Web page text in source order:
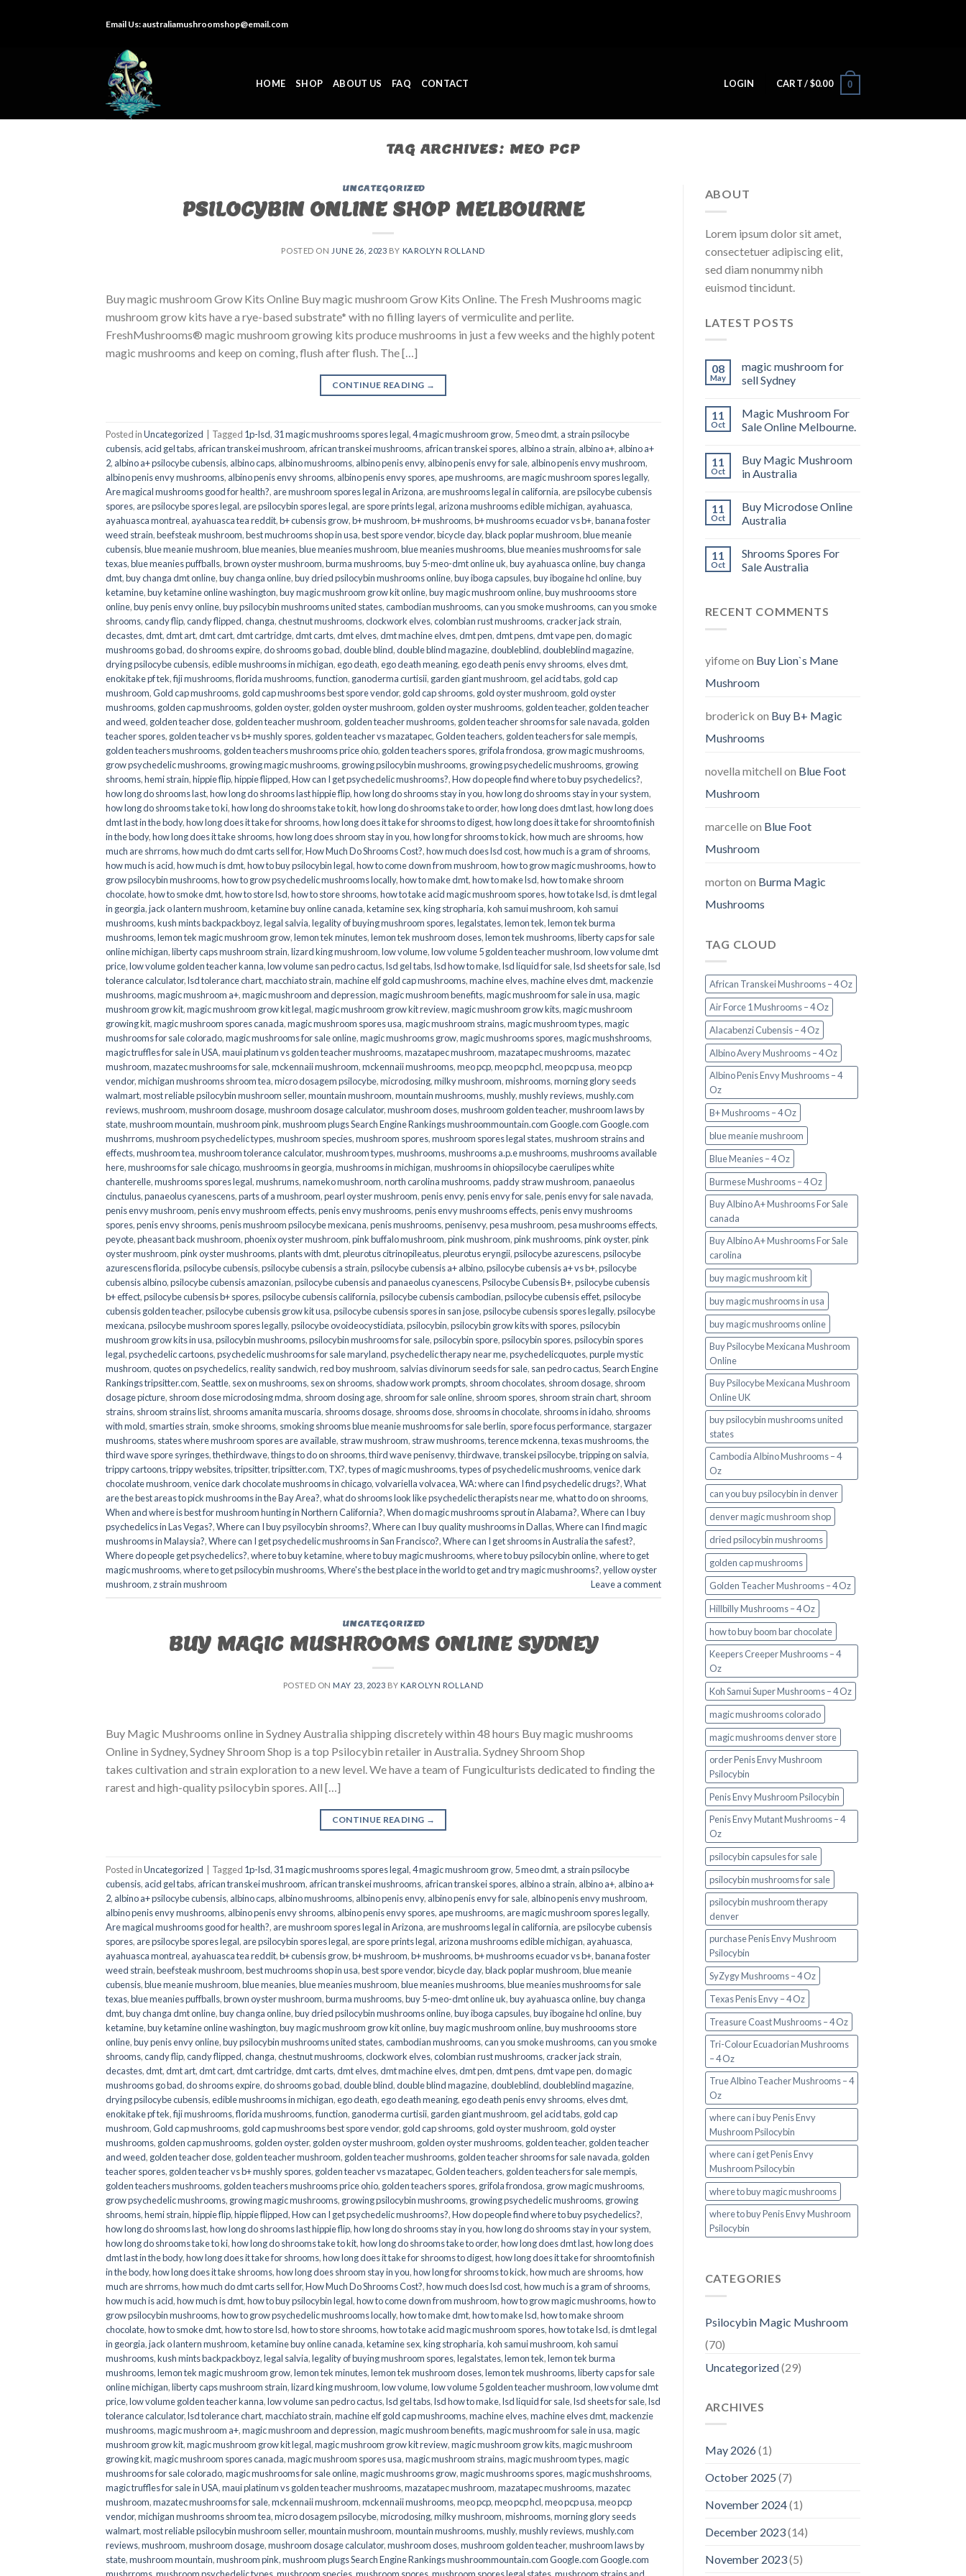
Email Us:australiamushroomshop@email.com
HOME SHOP ABOUT US FAQ CONTACT LOGIN CART /$0.00 0
TAG ARCHIVES: MEO PCP
UNCATEGORIZED
PSILOCYBIN ONLINE SHOP MELBOURNE
POSTED ON JUNE 26, 2023 BY KAROLYN ROLLAND
Buy magic mushroom Grow Kits Online Buy magic mushroom Grow Kits Online. The Fresh Mushrooms magic
mushroom grow kits have a rye-based substrate* with no filling layers of vermiculite and perlite.
FreshMushrooms® magic mushroom growing kits produce mushrooms in just a few weeks and the highly potent
magic mushrooms and keep on coming, flush after flush. The […]
CONTINUE READING →
Posted inUncategorized Tagged 1p-lsd, 31 magic mushrooms spores legal,4 magic mushroom grow, 5 meo dmt, a strain psilocybe
cubensis, acid gel tabs, african transkei mushroom, african transkei mushrooms, african transkei spores, albino a strain, albino a+, albino a+
2, albino a+ psilocybe cubensis, albino caps, albino mushrooms, albino penis envy, albino penis envy for sale, albino penis envy mushroom,
albino penis envy mushrooms, albino penis envy shrooms, albino penis envy spores, ape mushrooms, are magic mushroom spores legally,
Are magical mushrooms good for health?, are mushroom spores legal in Arizona, are mushrooms legal in california, are psilocybe cubensis
spores, are psilocybe spores legal, are psilocybin spores legal, are spore prints legal, arizona mushrooms edible michigan, ayahuasca,
ayahuasca montreal, ayahuasca tea reddit,b+ cubensis grow,b+ mushroom,b+ mushrooms,b+ mushrooms ecuador vs b+,banana foster
weed strain,beefsteak mushroom,best muchrooms shop in usa,best spore vendor,bicycle day,black poplar mushroom,blue meanie
cubensis,blue meanie mushroom,blue meanies,blue meanies mushroom,blue meanies mushrooms,blue meanies mushrooms for sale
texas,blue meanies puffballs,brown oyster mushroom,burma mushrooms,buy 5-meo-dmt online uk,buy ayahuasca online,buy changa
dmt,buy changa dmt online,buy changa online,buy dried psilocybin mushrooms online​,buy iboga capsules,buy ibogaine hcl online,buy
ketamine,buy ketamine online washington,buy magic mushroom grow kit online,buy magic mushroom online,buy mushroooms store
online,buy penis envy online,buy psilocybin mushrooms united states​,cambodian mushrooms,can you smoke mushrooms,can you smoke
shrooms,candy flip,candy flipped,changa,chestnut mushrooms,clockwork elves,colombian rust mushrooms,cracker jack strain,
decastes,dmt,dmt art,dmt cart,dmt cartridge,dmt carts,dmt elves,dmt machine elves,dmt pen,dmt pens,dmt vape pen,do magic
mushrooms go bad,do shrooms expire,do shrooms go bad,double blind,double blind magazine,doubleblind,doubleblind magazine,
drying psilocybe cubensis,edible mushrooms in michigan,ego death,ego death meaning,ego death penis envy shrooms,elves dmt,
enokitake pf tek,fiji mushrooms,florida mushrooms,function, ganoderma curtisii, garden giant mushroom, gel acid tabs, gold cap
mushroom,Gold cap mushrooms, gold cap mushrooms best spore vendor, gold cap shrooms, gold oyster mushroom, gold oyster
mushrooms, golden cap mushrooms, golden oyster, golden oyster mushroom, golden oyster mushrooms, golden teacher, golden teacher
and weed, golden teacher dose, golden teacher mushroom, golden teacher mushrooms, golden teacher shrooms for sale navada, golden
teacher spores, golden teacher vs b+ mushly spores, golden teacher vs mazatapec,Golden teachers, golden teachers for sale mempis,
golden teachers mushrooms, golden teachers mushrooms price ohio, golden teachers spores, grifola frondosa, grow magic mushrooms,
grow psychedelic mushrooms, growing magic mushrooms, growing psilocybin mushrooms, growing psychedelic mushrooms, growing
shrooms,hemi strain,hippie flip,hippie flipped,How can I get psychedelic mushrooms?,How do people find where to buy psychedelics?,
how long do shrooms last,how long do shrooms last hippie flip,how long do shrooms stay in you,how long do shrooms stay in your system,
how long do shrooms take to ki,how long do shrooms take to kit,how long do shrooms take to order,how long does dmt last,how long does
dmt last in the body,how long does it take for shrooms,how long does it take for shrooms to digest,how long does it take for shroomto finish
in the body,how long does it take shrooms,how long does shroom stay in you,how long for shrooms to kick,how much are shrooms,how
much are shrroms,how much do dmt carts sell for,How Much Do Shrooms Cost?,how much does lsd cost,how much is a gram of shrooms,
how much is acid,how much is dmt,how to buy psilocybin legal​,how to come down from mushroom,how to grow magic mushrooms,how to
grow psilocybin mushrooms,how to grow psychedelic mushrooms locally,how to make dmt,how to make lsd,how to make shroom
chocolate,how to smoke dmt,how to store lsd,how to store shrooms,how to take acid magic mushroom spores,how to take lsd,is dmt legal
in georgia,jack o lantern mushroom,ketamine buy online canada,ketamine sex,king stropharia,koh samui mushroom,koh samui
mushrooms,kush mints backpackboyz,legal salvia,legality of buying mushroom spores,legalstates,lemon tek,lemon tek burma
mushrooms,lemon tek magic mushroom grow,lemon tek minutes,lemon tek mushroom doses,lemon tek mushrooms,liberty caps for sale
online michigan,liberty caps mushroom strain,lizard king mushroom,low volume,low volume 5 golden teacher mushroom,low volume dmt
price,low volume golden teacher kanna,low volume san pedro cactus,lsd gel tabs,lsd how to make,lsd liquid for sale,lsd sheets for sale,lsd
tolerance calculator,lsd tolerance chart,macchiato strain,machine elf gold cap mushrooms,machine elves,machine elves dmt,mackenzie
mushrooms,magic mushroom a+,magic mushroom and depression,magic mushroom benefits,magic mushroom for sale in usa,magic
mushroom grow kit,magic mushroom grow kit legal,magic mushroom grow kit review,magic mushroom grow kits,magic mushroom
growing kit,magic mushroom spores canada,magic mushroom spores usa,magic mushroom strains,magic mushroom types,magic
mushrooms for sale colorado​,magic mushrooms for sale online​,magic mushrooms grow,magic mushrooms spores,magic mushshrooms,
magic truffles for sale in USA,maui platinum vs golden teacher mushrooms,mazatapec mushroom,mazatapec mushrooms,mazatec
mushroom,mazatec mushrooms for sale,mckennaii mushroom,mckennaii mushrooms,meo pcp,meo pcp hcl,meo pcp usa,meo pcp
vendor,michigan mushrooms shroom tea,micro dosagem psilocybe,microdosing,milky mushroom,mishrooms,morning glory seeds
walmart,most reliable psilocybin mushroom seller​,mountain mushroom,mountain mushrooms,mushly,mushly reviews,mushly.com
reviews,mushroom,mushroom dosage,mushroom dosage calculator,mushroom doses,mushroom golden teacher,mushroom laws by
state,mushroom mountain,mushroom pink,mushroom plugs Search Engine Rankings mushroommountain.com Google.com Google.com
mushrroms,mushroom psychedelic types,mushroom species,mushroom spores,mushroom spores legal states,mushroom strains and
effects,mushroom tea,mushroom tolerance calculator,mushroom types,mushrooms,mushrooms a.p.e mushrooms,mushrooms available
here,mushrooms for sale chicago,mushrooms in georgia,mushrooms in michigan,mushrooms in ohiopsilocybe caerulipes white
chanterelle,mushrooms spores legal,mushrums,nameko mushroom,north carolina mushrooms,paddy straw mushroom,panaeolus
cinctulus,panaeolus cyanescens,parts of a mushroom,pearl oyster mushroom,penis envy,penis envy for sale,penis envy for sale navada,
penis envy mushroom,penis envy mushroom effects,penis envy mushrooms,penis envy mushrooms effects,penis envy mushrooms
spores,penis envy shrooms,penis mushroom psilocybe mexicana,penis mushrooms,penisenvy,pesa mushroom,pesa mushrooms effects,
peyote,pheasant back mushroom,phoenix oyster mushroom,pink buffalo mushroom,pink mushroom,pink mushrooms,pink oyster,pink
oyster mushroom,pink oyster mushrooms,plants with dmt,pleurotus citrinopileatus,pleurotus eryngii,psilocybe azurescens,psilocybe
azurescens florida,psilocybe cubensis,psilocybe cubensis a strain,psilocybe cubensis a+ albino,psilocybe cubensis a+ vs b+,psilocybe
cubensis albino,psilocybe cubensis amazonian,psilocybe cubensis and panaeolus cyanescens,Psilocybe Cubensis B+,psilocybe cubensis
b+ effect,psilocybe cubensis b+ spores,psilocybe cubensis california,psilocybe cubensis cambodian,psilocybe cubensis effet,psilocybe
cubensis golden teacher,psilocybe cubensis grow kit usa,psilocybe cubensis spores in san jose,psilocybe cubensis spores legally,psilocybe
mexicana,psilocybe mushroom spores legally,psilocybe ovoideocystidiata,psilocybin,psilocybin grow kits with spores​,psilocybin
mushroom grow kits in usa​,psilocybin mushrooms,psilocybin mushrooms for sale​,psilocybin spore,psilocybin spores,psilocybin spores
legal,psychedelic cartoons,psychedelic mushrooms for sale maryland,psychedelic therapy near me,psychedelicquotes,purple mystic
mushroom,quotes on psychedelics,reality sandwich,red boy mushroom, salvias divinorum seeds for sale, san pedro cactus,Search Engine
Rankings tripsitter.com,Seattle, sex on mushrooms, sex on shrooms, shadow work prompts, shroom chocolates, shroom dosage, shroom
dosage picture, shroom dose microdosing mdma, shroom dosing age, shroom for sale online, shroom spores, shroom strain chart, shroom
strains, shroom strains list, shrooms amanita muscaria, shrooms dosage, shrooms dose, shrooms in chocolate, shrooms in idaho, shrooms
with mold, smarties strain, smoke shrooms, smoking shrooms blue meanie mushrooms for sale berlin, spore focus performance, stargazer
mushrooms, states where mushroom spores are available, straw mushroom, straw mushrooms,terence mckenna,texas mushrooms,the
third wave spore syringes,thethirdwave,things to do on shrooms,third wave penisenvy,thirdwave,transkei psilocybe,tripping on salvia,
trippy cartoons,trippy websites,tripsitter,tripsitter.com, TX?,types of magic mushrooms,types of psychedelic mushrooms,venice dark
chocolate mushroom,venice dark chocolate mushrooms in chicago,volvariella volvacea,WA: where can I find psychedelic drugs?,What
are the best areas to pick mushrooms in the Bay Area?,what do shrooms look like psychedelic therapists near me,what to do on shrooms,
When and where is best for mushroom hunting in Northern California?,When do magic mushrooms sprout in Alabama?,Where can I buy
psychedelics in Las Vegas?,Where can I buy psyilocybin shrooms?,Where can I buy quality mushrooms in Dallas,Where can I find magic
mushrooms in Malaysia?,Where can I get psychedelic mushrooms in San Francisco?,Where can I get shrooms in Australia the safest?,
Where do people get psychedelics?,where to buy ketamine,where to buy magic mushrooms,where to buy psilocybin online​,where to get
magic mushrooms​,where to get psilocybin mushrooms​,Where's the best place in the world to get and try magic mushrooms?,yellow oyster
mushroom,z strain mushroom Leave a comment
UNCATEGORIZED
BUY MAGIC MUSHROOMS ONLINE SYDNEY
POSTED ON MAY 23, 2023 BY KAROLYN ROLLAND
Buy Magic Mushrooms online in Sydney Australia shipping discretely within 48 hours Buy magic mushrooms
Online in Sydney, Sydney Shroom Shop is a top Psilocybin retailer in Australia. Sydney Shroom Shop
takes cultivation and strain exploration to a new level. We have a team of Fungiculturists dedicated to finding the
rarest and high-quality psilocybin spores. All […]
CONTINUE READING →
Posted inUncategorized Tagged 1p-lsd, 31 magic mushrooms spores legal,4 magic mushroom grow, 5 meo dmt, a strain psilocybe
cubensis, acid gel tabs, african transkei mushroom, african transkei mushrooms, african transkei spores, albino a strain, albino a+, albino a+
2, albino a+ psilocybe cubensis, albino caps, albino mushrooms, albino penis envy, albino penis envy for sale, albino penis envy mushroom,
albino penis envy mushrooms, albino penis envy shrooms, albino penis envy spores, ape mushrooms, are magic mushroom spores legally,
Are magical mushrooms good for health?, are mushroom spores legal in Arizona, are mushrooms legal in california, are psilocybe cubensis
spores, are psilocybe spores legal, are psilocybin spores legal, are spore prints legal, arizona mushrooms edible michigan, ayahuasca,
ayahuasca montreal, ayahuasca tea reddit,b+ cubensis grow,b+ mushroom,b+ mushrooms,b+ mushrooms ecuador vs b+,banana foster
weed strain,beefsteak mushroom,best muchrooms shop in usa,best spore vendor,bicycle day,black poplar mushroom,blue meanie
cubensis,blue meanie mushroom,blue meanies,blue meanies mushroom,blue meanies mushrooms,blue meanies mushrooms for sale
texas,blue meanies puffballs,brown oyster mushroom,burma mushrooms,buy 5-meo-dmt online uk,buy ayahuasca online,buy changa
dmt,buy changa dmt online,buy changa online,buy dried psilocybin mushrooms online​,buy iboga capsules,buy ibogaine hcl online,buy
ketamine,buy ketamine online washington,buy magic mushroom grow kit online,buy magic mushroom online,buy mushroooms store
online,buy penis envy online,buy psilocybin mushrooms united states​,cambodian mushrooms,can you smoke mushrooms,can you smoke
shrooms,candy flip,candy flipped,changa,chestnut mushrooms,clockwork elves,colombian rust mushrooms,cracker jack strain,
decastes,dmt,dmt art,dmt cart,dmt cartridge,dmt carts,dmt elves,dmt machine elves,dmt pen,dmt pens,dmt vape pen,do magic
mushrooms go bad,do shrooms expire,do shrooms go bad,double blind,double blind magazine,doubleblind,doubleblind magazine,
drying psilocybe cubensis,edible mushrooms in michigan,ego death,ego death meaning,ego death penis envy shrooms,elves dmt,
enokitake pf tek,fiji mushrooms,florida mushrooms,function, ganoderma curtisii, garden giant mushroom, gel acid tabs, gold cap
mushroom,Gold cap mushrooms, gold cap mushrooms best spore vendor, gold cap shrooms, gold oyster mushroom, gold oyster
mushrooms, golden cap mushrooms, golden oyster, golden oyster mushroom, golden oyster mushrooms, golden teacher, golden teacher
and weed, golden teacher dose, golden teacher mushroom, golden teacher mushrooms, golden teacher shrooms for sale navada, golden
teacher spores, golden teacher vs b+ mushly spores, golden teacher vs mazatapec,Golden teachers, golden teachers for sale mempis,
golden teachers mushrooms, golden teachers mushrooms price ohio, golden teachers spores, grifola frondosa, grow magic mushrooms,
grow psychedelic mushrooms, growing magic mushrooms, growing psilocybin mushrooms, growing psychedelic mushrooms, growing
shrooms,hemi strain,hippie flip,hippie flipped,How can I get psychedelic mushrooms?,How do people find where to buy psychedelics?,
how long do shrooms last,how long do shrooms last hippie flip,how long do shrooms stay in you,how long do shrooms stay in your system,
how long do shrooms take to ki,how long do shrooms take to kit,how long do shrooms take to order,how long does dmt last,how long does
dmt last in the body,how long does it take for shrooms,how long does it take for shrooms to digest,how long does it take for shroomto finish
in the body,how long does it take shrooms,how long does shroom stay in you,how long for shrooms to kick,how much are shrooms,how
much are shrroms,how much do dmt carts sell for,How Much Do Shrooms Cost?,how much does lsd cost,how much is a gram of shrooms,
how much is acid,how much is dmt,how to buy psilocybin legal​,how to come down from mushroom,how to grow magic mushrooms,how to
grow psilocybin mushrooms,how to grow psychedelic mushrooms locally,how to make dmt,how to make lsd,how to make shroom
chocolate,how to smoke dmt,how to store lsd,how to store shrooms,how to take acid magic mushroom spores,how to take lsd,is dmt legal
in georgia,jack o lantern mushroom,ketamine buy online canada,ketamine sex,king stropharia,koh samui mushroom,koh samui
mushrooms,kush mints backpackboyz,legal salvia,legality of buying mushroom spores,legalstates,lemon tek,lemon tek burma
mushrooms,lemon tek magic mushroom grow,lemon tek minutes,lemon tek mushroom doses,lemon tek mushrooms,liberty caps for sale
online michigan,liberty caps mushroom strain,lizard king mushroom,low volume,low volume 5 golden teacher mushroom,low volume dmt
price,low volume golden teacher kanna,low volume san pedro cactus,lsd gel tabs,lsd how to make,lsd liquid for sale,lsd sheets for sale,lsd
tolerance calculator,lsd tolerance chart,macchiato strain,machine elf gold cap mushrooms,machine elves,machine elves dmt,mackenzie
mushrooms,magic mushroom a+,magic mushroom and depression,magic mushroom benefits,magic mushroom for sale in usa,magic
mushroom grow kit,magic mushroom grow kit legal,magic mushroom grow kit review,magic mushroom grow kits,magic mushroom
growing kit,magic mushroom spores canada,magic mushroom spores usa,magic mushroom strains,magic mushroom types,magic
mushrooms for sale colorado​,magic mushrooms for sale online​,magic mushrooms grow,magic mushrooms spores,magic mushshrooms,
magic truffles for sale in USA,maui platinum vs golden teacher mushrooms,mazatapec mushroom,mazatapec mushrooms,mazatec
mushroom,mazatec mushrooms for sale,mckennaii mushroom,mckennaii mushrooms,meo pcp,meo pcp hcl,meo pcp usa,meo pcp
vendor,michigan mushrooms shroom tea,micro dosagem psilocybe,microdosing,milky mushroom,mishrooms,morning glory seeds
walmart,most reliable psilocybin mushroom seller​,mountain mushroom,mountain mushrooms,mushly,mushly reviews,mushly.com
reviews,mushroom,mushroom dosage,mushroom dosage calculator,mushroom doses,mushroom golden teacher,mushroom laws by
state,mushroom mountain,mushroom pink,mushroom plugs Search Engine Rankings mushroommountain.com Google.com Google.com
ABOUT
Lorem ipsum dolor sit amet,
consectetuer adipiscing elit,
sed diam nonummy nibh
euismod tincidunt.
LATEST POSTS
08
May
magic mushroom for
sell Sydney
11
Oct
Magic Mushroom For
Sale Online Melbourne.
11
Oct
Buy Magic Mushroom
in Australia
11
Oct
Buy Microdose Online
Australia
11
Oct
Shrooms Spores For
Sale Australia
RECENT COMMENTS
yifomeon Buy Lion`s Mane
Mushroom
broderick on Buy B+ Magic
Mushrooms
novella mitchell on Blue Foot
Mushroom
marcelleon Blue Foot
Mushroom
morton on Burma Magic
Mushrooms
TAG CLOUD
African Transkei Mushrooms – 4 Oz
Air Force 1 Mushrooms – 4 Oz
Alacabenzi Cubensis – 4 Oz
Albino Avery Mushrooms – 4 Oz
Albino Penis Envy Mushrooms – 4
Oz
B+ Mushrooms – 4 Oz
blue meanie mushroom
Blue Meanies – 4 Oz
Burmese Mushrooms – 4 Oz
Buy Albino A+ Mushrooms For Sale
canada
Buy Albino A+ Mushrooms For Sale
carolina
buy magic mushroom kit
buy magic mushrooms in usa​
buy magic mushrooms online
Buy Psilocybe Mexicana Mushroom
Online
Buy Psilocybe Mexicana Mushroom
Online UK
buy psilocybin mushrooms united
states​
Cambodia Albino Mushrooms – 4
Oz
can you buy psilocybin in denver
denver magic mushroom shop​
dried psilocybin mushrooms
golden cap mushrooms
Golden Teacher Mushrooms – 4 Oz
Hillbilly Mushrooms – 4 Oz
how to buy boom bar chocolate
Keepers Creeper Mushrooms – 4
Oz
Koh Samui Super Mushrooms – 4 Oz
magic mushrooms colorado​
magic mushrooms denver store​
order Penis Envy Mushroom
Psilocybin
Penis Envy Mushroom Psilocybin
Penis Envy Mutant Mushrooms – 4
Oz
psilocybin capsules for sale​
psilocybin mushrooms for sale
psilocybin mushroom therapy
denver​
purchase Penis Envy Mushroom
Psilocybin
SyZygy Mushrooms – 4 Oz
Texas Penis Envy – 4 Oz
Treasure Coast Mushrooms – 4 Oz
Tri-Colour Ecuadorian Mushrooms
– 4 Oz
True Albino Teacher Mushrooms – 4
Oz
where can i buy Penis Envy
Mushroom Psilocybin
where can i get Penis Envy
Mushroom Psilocybin
where to buy magic mushrooms
where to buy Penis Envy Mushroom
Psilocybin
CATEGORIES
Psilocybin Magic Mushroom
(70)
Uncategorized(29)
ARCHIVES
May 2026(1)
October 2025 (7)
November 2024(1)
December 2023(14)
November 2023(5)